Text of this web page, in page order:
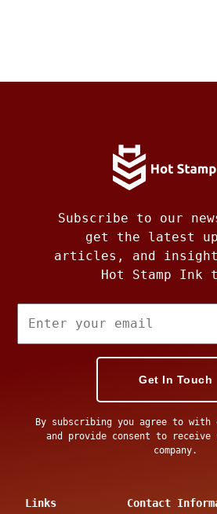
Subscribe to our
get the latest
articles, and
Hot Stamp Ink
Get In Touch
By subscribing you agree to
and provide consent to receive
company.
Links Contact